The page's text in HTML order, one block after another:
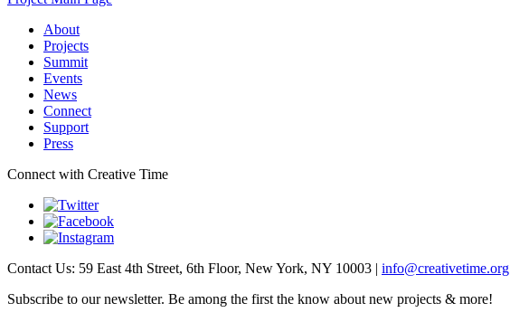
About
Projects
Summit
Events
News
Connect
Support
Press
Connect with Creative Time
Contact Us: 59 East 4th Street, 6th Floor, New York, NY 10003 | info@creativetime.org
Subscribe to our newsletter. Be among the first the know about new projects & more!